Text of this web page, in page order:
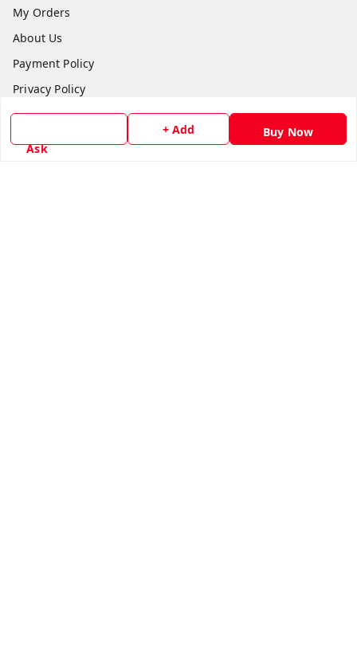
Ask
+ Add Buy Now
My Orders
About Us
Payment Policy
Privacy Policy
Return & Refund Policy
Shipping Policy